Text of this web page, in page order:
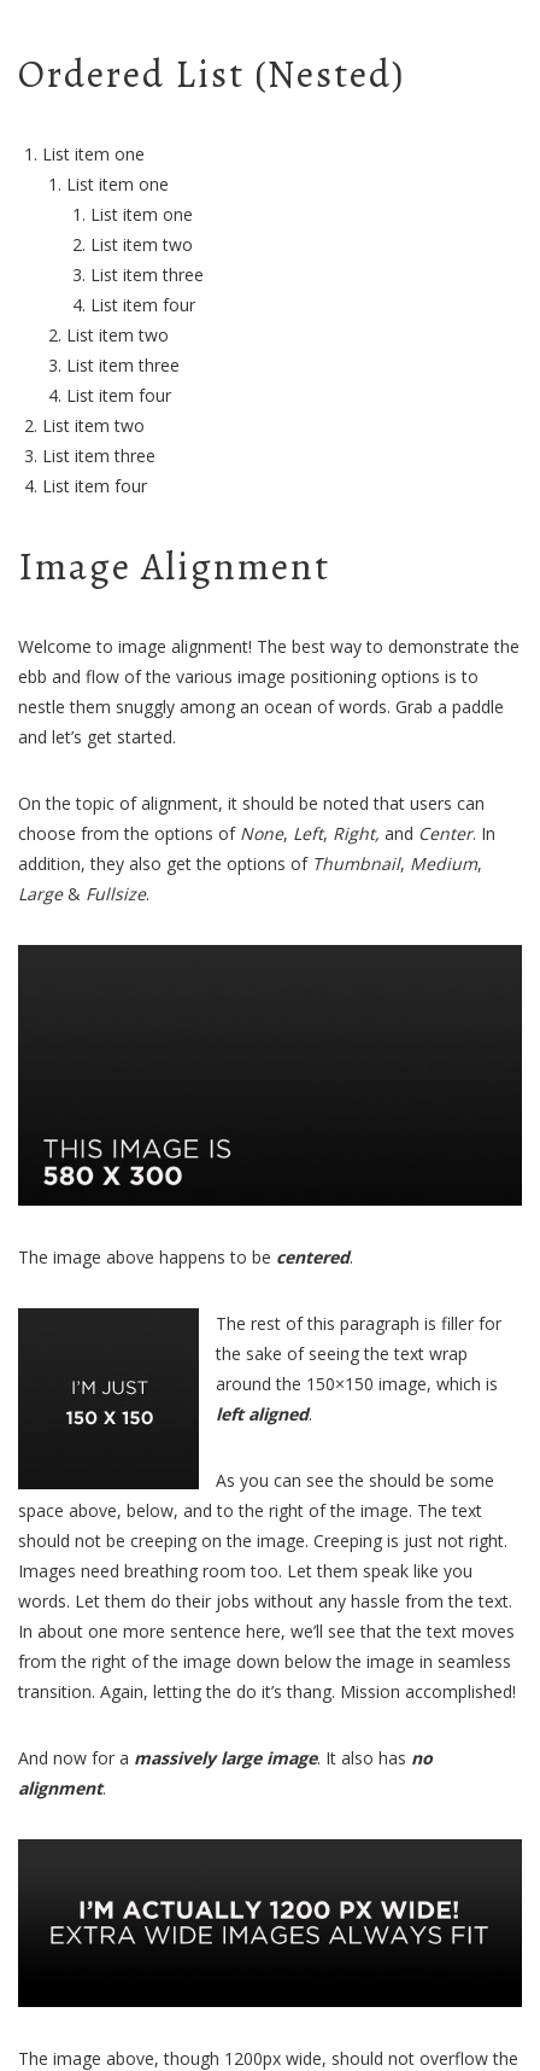
Ordered List (Nested)
List item one
List item one
List item one
List item two
List item three
List item four
List item two
List item three
List item four
List item two
List item three
List item four
Image Alignment
Welcome to image alignment! The best way to demonstrate the
ebb and flow of the various image positioning options is to
nestle them snuggly among an ocean of words. Grab a paddle
and let’s get started.
On the topic of alignment, it should be noted that users can
choose from the options of None, Left, Right, and Center. In
addition, they also get the options of Thumbnail, Medium,
Large& Fullsize.
The image above happens to be centered.
The rest of this paragraph is filler for
the sake of seeing the text wrap
around the 150×150 image, which is
left aligned.
As you can see the should be some
space above, below, and to the right of the image. The text
should not be creeping on the image. Creeping is just not right.
Images need breathing room too. Let them speak like you
words. Let them do their jobs without any hassle from the text.
In about one more sentence here, we’ll see that the text moves
from the right of the image down below the image in seamless
transition. Again, letting the do it’s thang. Mission accomplished!
And now for a massively large image. It also has no
alignment.
The image above, though 1200px wide, should not overflow the